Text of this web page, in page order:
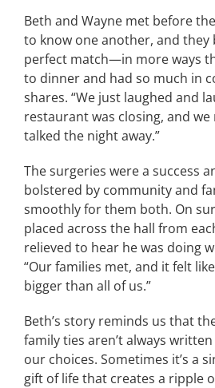
Beth and Wayne met before
to know one another, and they
perfect match—in more ways
to dinner and had so much in
shares. “We just laughed and
restaurant was closing, and we
talked the night away.”
The surgeries were a success
bolstered by community and
smoothly for them both. On
placed across the hall from
relieved to hear he was doing
“Our families met, and it felt
bigger than all of us.”
Beth’s story reminds us that
family ties aren’t always
our choices. Sometimes it’s a
gift of life that creates a ripple